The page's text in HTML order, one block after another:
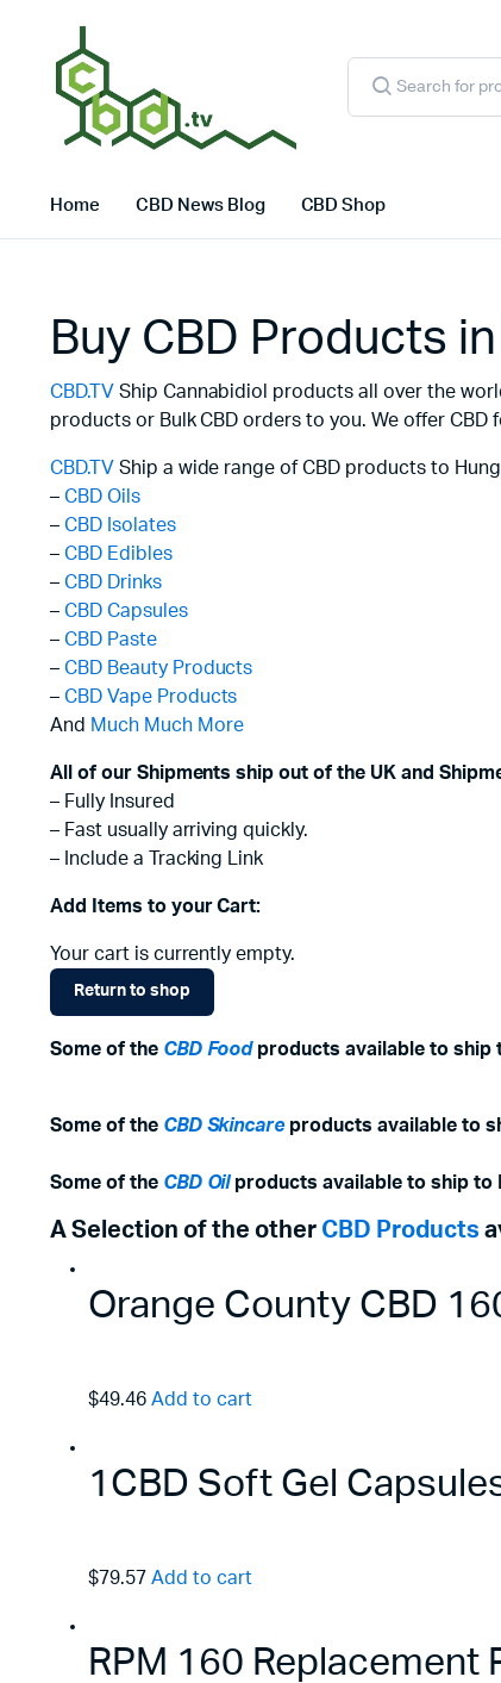
Products
search
Home CBD News Blog CBD Shop
Buy CBD Products
CBD.TV Ship Cannabidiol products all over the
products or Bulk CBD orders to you. We offer
CBD.TV Ship a wide range of CBD products to
– CBD Oils
– CBD Isolates
– CBD Edibles
– CBD Drinks
– CBD Capsules
– CBD Paste
– CBD Beauty Products
– CBD Vape Products
And Much Much More
All of our Shipments ship out of the UK and
– Fully Insured
– Fast usually arriving quickly.
– Include a Tracking Link
Add Items to your Cart:
Your cart is currently empty.
Return to shop
Some of the CBD Foodproducts available to ship
Some of the CBD Skincareproducts available to
Some of the CBD Oilproducts available to ship to
A Selection of the other CBD Products
Orange County CBD
$49.46 Add to cart
1CBD Soft Gel
$79.57 Add to cart
RPM 160 Replacement